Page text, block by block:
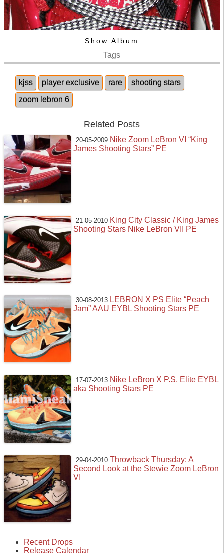
Show Album
Tags
kjss player exclusive rare
shooting stars
zoom lebron 6
Related Posts
20-05-2009 Nike Zoom LeBron VI “King
James Shooting Stars” PE
21-05-2010 King City Classic / King James
Shooting Stars Nike LeBron VII PE
30-08-2013 LEBRON X PS Elite “Peach
Jam” AAU EYBL Shooting Stars PE
17-07-2013 Nike LeBron X P.S. Elite EYBL
aka Shooting Stars PE
29-04-2010 Throwback Thursday: A
Second Look at the Stewie Zoom LeBron
VI
Recent Drops
Release Calendar